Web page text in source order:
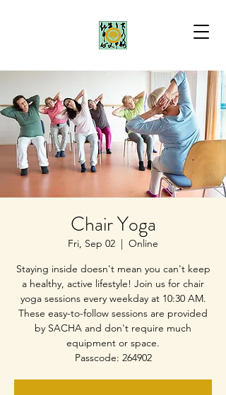
Chair Yoga
Fri, Sep 02
  |
Online
Staying inside doesn't mean you can't keep
a healthy, active lifestyle! Join us for chair
yoga sessions every weekday at 10:30 AM.
These easy-to-follow sessions are provided
by SACHA and don't require much
equipment or space.
Passcode: 264902